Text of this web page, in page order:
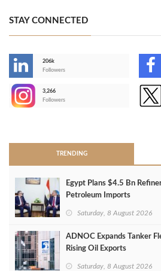
STAY CONNECTED
206k
Followers
3,266
Followers
TRENDING
Egypt Plans $4.5 Bn
Petroleum Imports
Saturday, 8 August 2026
ADNOC Expands Tanker
Rising Oil Exports
Saturday, 8 August 2026